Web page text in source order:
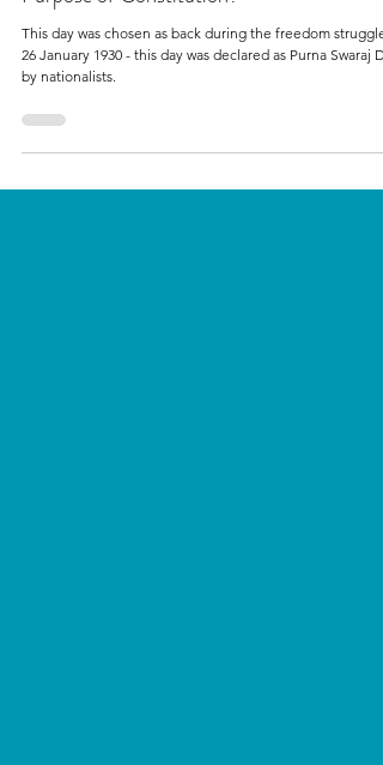
What is Constitution of India? What is the
Purpose of Constitution?
26 January 1930 - this day was declared as Purna Swaraj
by nationalists.